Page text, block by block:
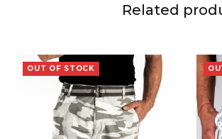
Related
OUT OF STOCK